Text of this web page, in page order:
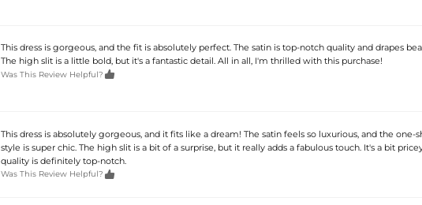
This dress is gorgeous, and the fit is absolutely perfect. The satin is top-notch quality and drapes
The high slit is a little bold, but it's a fantastic detail. All in all, I'm thrilled with this purchase!
Was This Review Helpful? 
This dress is absolutely gorgeous, and it fits like a dream! The satin feels so luxurious, and the one-
style is super chic. The high slit is a bit of a surprise, but it really adds a fabulous touch. It's a bit
quality is definitely top-notch.
Was This Review Helpful? 